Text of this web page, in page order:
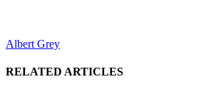
Albert Grey
RELATED ARTICLES